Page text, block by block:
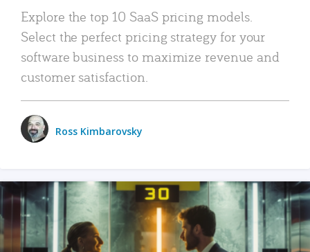
Explore the top 10 SaaS pricing models.
Select the perfect pricing strategy for your
software business to maximize revenue and
customer satisfaction.
Ross Kimbarovsky